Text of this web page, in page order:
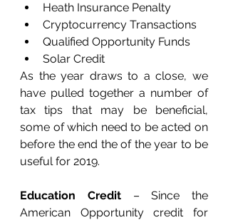
Heath Insurance Penalty
Cryptocurrency Transactions
Qualified Opportunity Funds
Solar Credit
As the year draws to a close, we
have pulled together a number of
tax tips that may be beneficial,
some of which need to be acted on
before the end the of the year to be
useful for 2019.
Education Credit – Since the
American Opportunity credit for